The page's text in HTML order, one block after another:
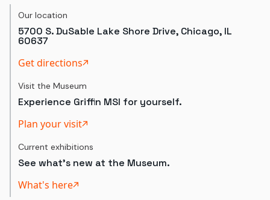
Our location
5700 S. DuSable Lake Shore Drive, Chicago, IL
60637
Get directions
Visit the Museum
Experience Griffin MSI for yourself.
Plan your visit
Current exhibitions
See what's new at the Museum.
What's here